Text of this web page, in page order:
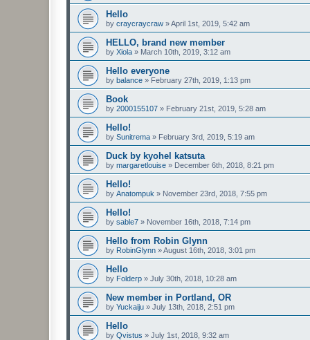
Hello
by craycraycraw »April 1st, 2019, 5:42 am
HELLO, brand new member
by Xiola » March 10th, 2019, 3:12 am
Hello everyone
by balance » February 27th, 2019, 1:13 pm
Book
by 2000155107 » February 21st, 2019, 5:28 am
Hello!
by Sunitrema » February 3rd, 2019, 5:19 am
Duck by kyohel katsuta
by margaretlouise » December 6th, 2018, 8:21 pm
Hello!
by Anatompuk » November 23rd, 2018, 7:55 pm
Hello!
by sable7 » November 16th, 2018, 7:14 pm
Hello from Robin Glynn
by RobinGlynn »August 16th, 2018, 3:01 pm
Hello
by Folderp » July 30th, 2018, 10:28 am
New member in Portland, OR
by Yuckaiju » July 13th, 2018, 2:51 pm
Hello
by Qvistus » July 1st, 2018, 9:32 am